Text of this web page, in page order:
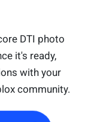
DTI photo
it's ready,
with your
community.